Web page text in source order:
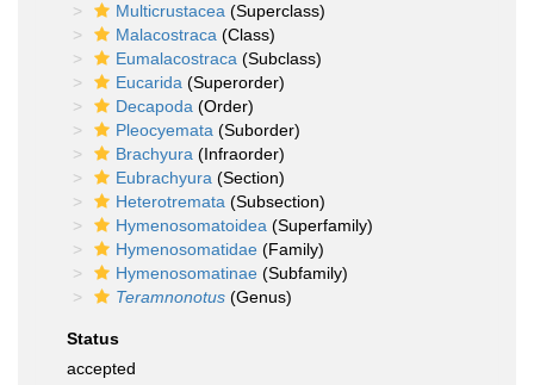
Multicrustacea (Superclass)
Malacostraca (Class)
Eumalacostraca (Subclass)
Eucarida (Superorder)
Decapoda (Order)
Pleocyemata (Suborder)
Brachyura (Infraorder)
Eubrachyura (Section)
Heterotremata (Subsection)
Hymenosomatoidea (Superfamily)
Hymenosomatidae (Family)
Hymenosomatinae (Subfamily)
Teramnonotus (Genus)
Status
accepted